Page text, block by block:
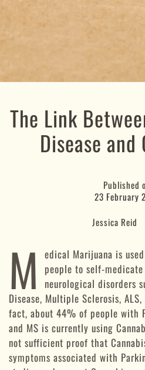
The Link
Disease and
Published
23 February
Jessica Reid
M edical Marijuana is
people to self-
neurological disorders
Disease, Multiple Sclerosis,
fact, about 44% of people with
and MS is currently using
not sufficient proof that
symptoms associated with